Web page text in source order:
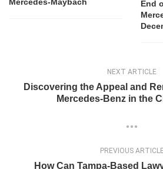
End
NEXT ARTICLE
Discovering the Appeal and
Mercedes-Benz in the
PREVIOUS ARTICLE
How Can Tampa-Based